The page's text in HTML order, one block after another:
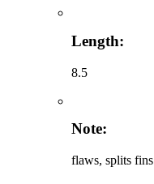
Length:
8.5
Note:
flaws, splits fins